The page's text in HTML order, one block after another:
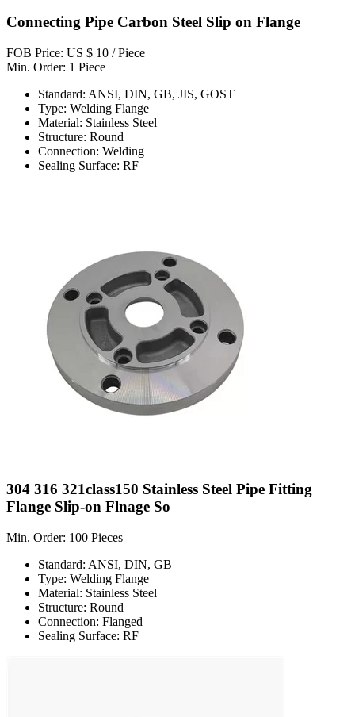
Connecting Pipe Carbon Steel Slip on Flange
FOB Price: US $ 10 / Piece
Min. Order: 1 Piece
Standard: ANSI, DIN, GB, JIS, GOST
Type: Welding Flange
Material: Stainless Steel
Structure: Round
Connection: Welding
Sealing Surface: RF
304 316 321class150 Stainless Steel Pipe Fitting
Flange Slip-on Flnage So
Min. Order: 100 Pieces
Standard: ANSI, DIN, GB
Type: Welding Flange
Material: Stainless Steel
Structure: Round
Connection: Flanged
Sealing Surface: RF